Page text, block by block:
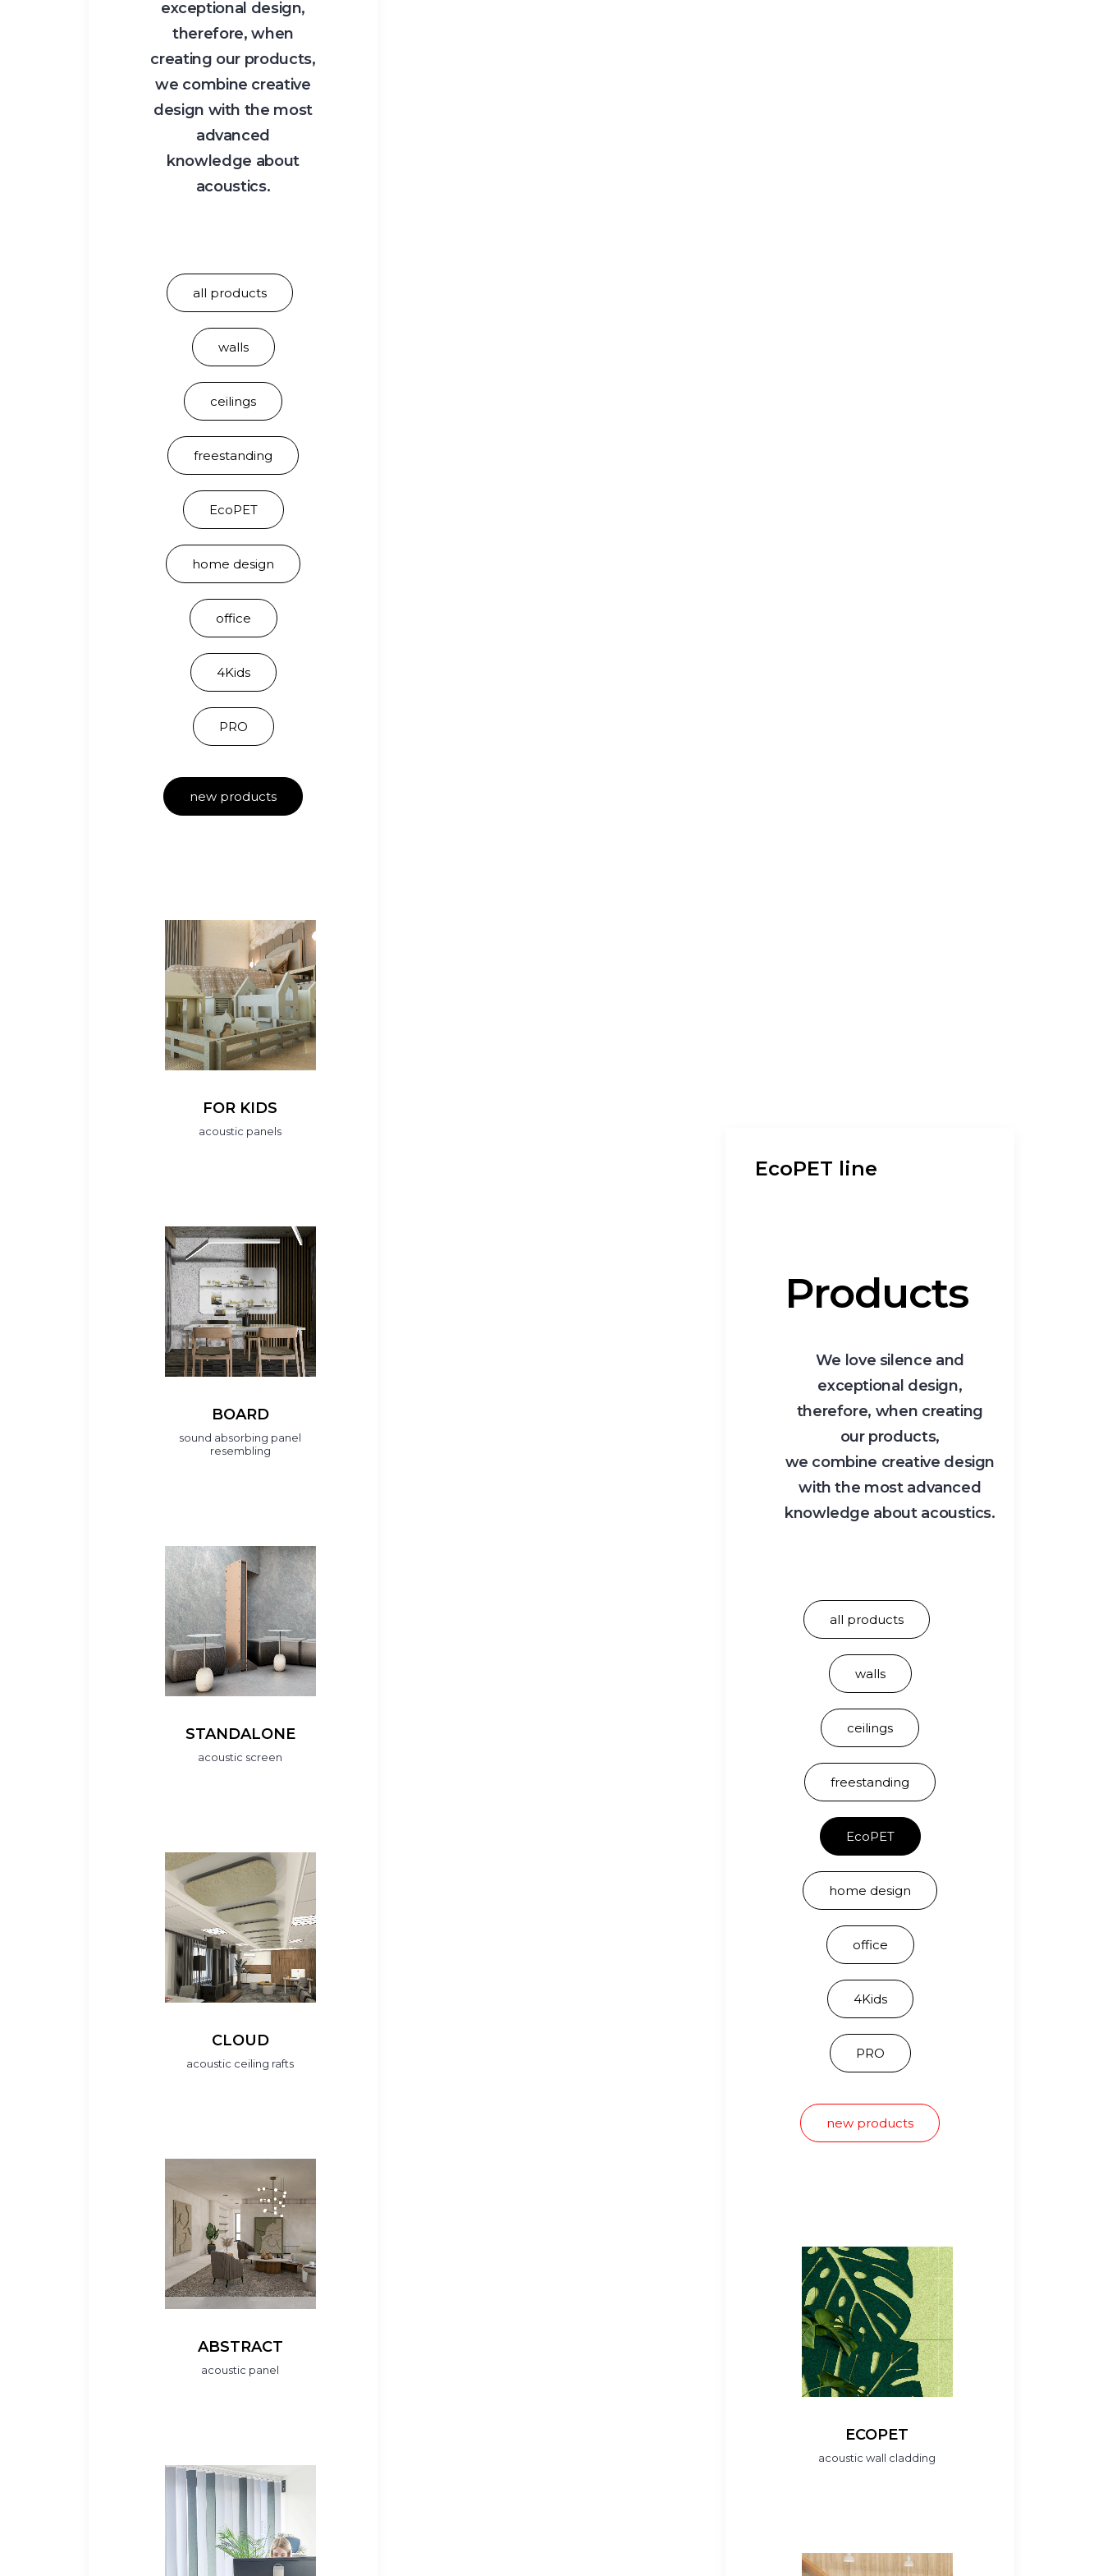
exceptional design,
therefore, when
creating our products,
we combine creative
design with the most
advanced
knowledge about
acoustics.
all products
walls
ceilings
freestanding
EcoPET
home design
office
4Kids
PRO
new products
FOR KIDS
acoustic panels
BOARD
sound absorbing panel
resembling
STANDALONE
acoustic screen
CLOUD
acoustic ceiling rafts
ABSTRACT
acoustic panel
EcoPET line
Products
We love silence and
exceptional design,
therefore, when creating
our products,
we combine creative design
with the most advanced
knowledge about acoustics.
all products
walls
ceilings
freestanding
EcoPET
home design
office
4Kids
PRO
new products
ECOPET
acoustic wall cladding